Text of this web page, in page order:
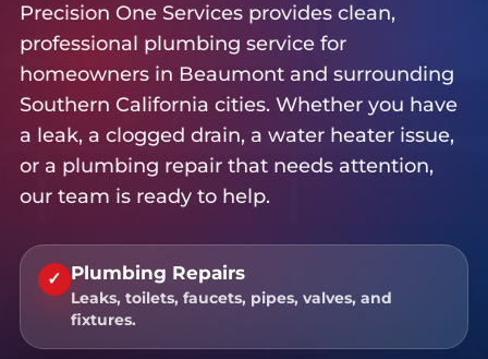
Precision One Services provides clean,
professional plumbing service for
homeowners in Beaumont and surrounding
Southern California cities. Whether you have
a leak, a clogged drain, a water heater issue,
or a plumbing repair that needs attention,
our team is ready to help.
✓ Plumbing Repairs
Leaks, toilets, faucets, pipes, valves, and
fixtures.